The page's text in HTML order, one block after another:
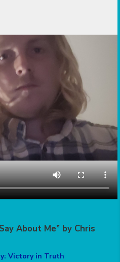
About Me” by Chris
Victory in Truth